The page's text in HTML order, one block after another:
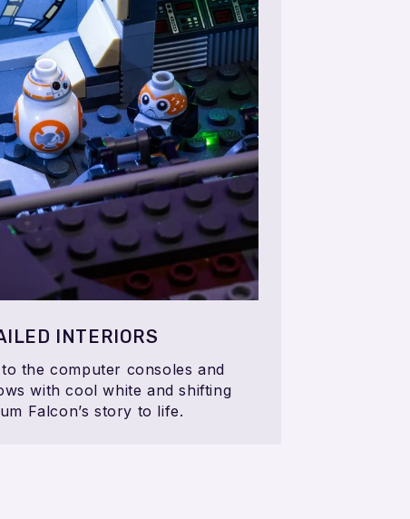
INTERIORS
the computer consoles and
with cool white and shifting
Falcon’s story to life.